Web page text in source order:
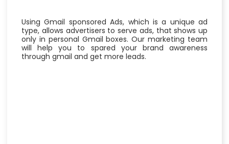
Using Gmail sponsored Ads, which is a unique ad
type, allows advertisers to serve ads, that shows up
only in personal Gmail boxes. Our marketing team
will help you to spared your brand awareness
through gmail and get more leads.